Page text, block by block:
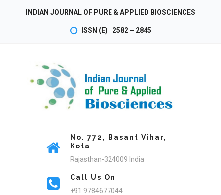
INDIAN JOURNAL OF PURE & APPLIED BIOSCIENCES
ISSN (E) : 2582 – 2845
No. 772, Basant Vihar,
Kota
Rajasthan-324009 India
Call Us On
+91 9784677044